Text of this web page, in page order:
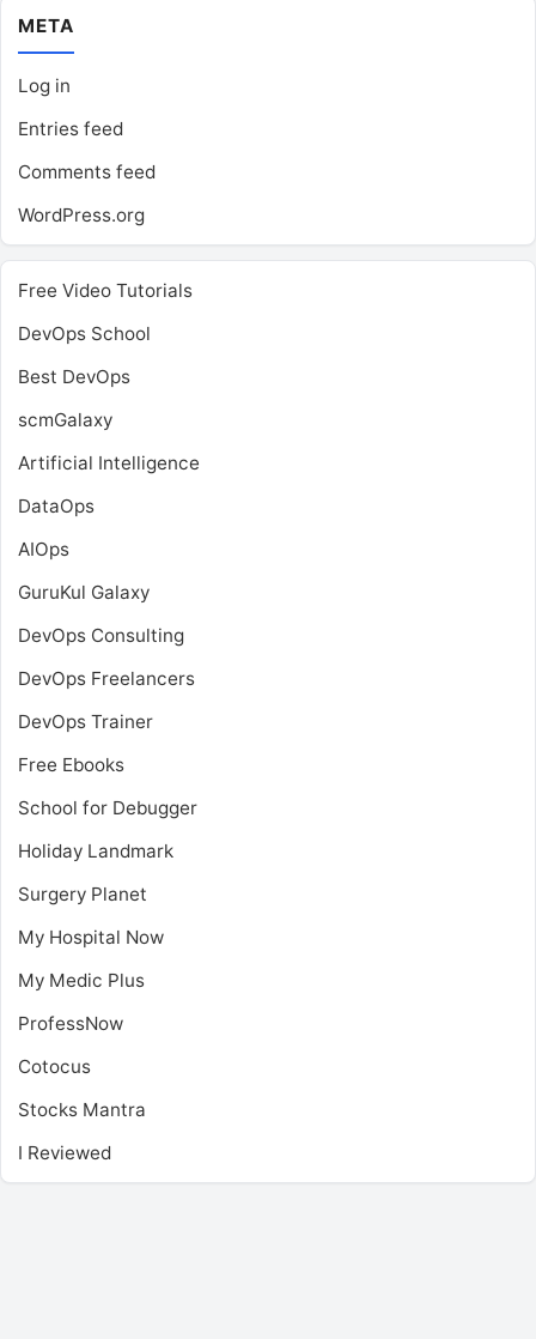
META
Log in
Entries feed
Comments feed
WordPress.org
Free Video Tutorials
DevOps School
Best DevOps
scmGalaxy
Artificial Intelligence
DataOps
AIOps
GuruKul Galaxy
DevOps Consulting
DevOps Freelancers
DevOps Trainer
Free Ebooks
School for Debugger
Holiday Landmark
Surgery Planet
My Hospital Now
My Medic Plus
ProfessNow
Cotocus
Stocks Mantra
I Reviewed